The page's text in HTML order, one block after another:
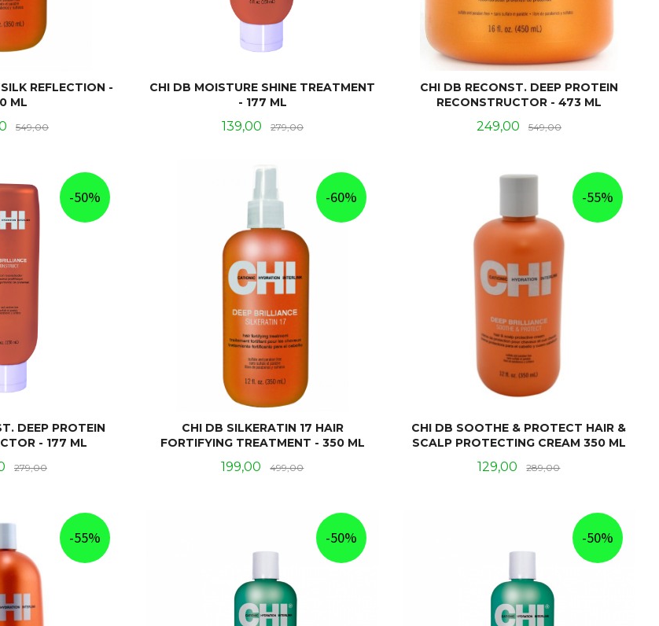
REFLECTION -
ML
549,00Rabatt
CHI DB MOISTURE SHINE TREATMENT
- 177 ML
Tilbud
139,00 279,00Rabatt
KJØP
CHI DB RECONST. DEEP PROTEIN
RECONSTRUCTOR - 473 ML
Tilbud
249,00 549,00Rabatt
DEEP PROTEIN
- 177 ML
279,00Rabatt
-50%
CHI DB SILKERATIN 17 HAIR
FORTIFYING TREATMENT - 350 ML
Tilbud
199,00 499,00Rabatt
-60%
CHI DB SOOTHE & PROTECT HAIR &
SCALP PROTECTING CREAM 350 ML
Tilbud
129,00 289,00Rabatt
-55%
-55% -50% -50%